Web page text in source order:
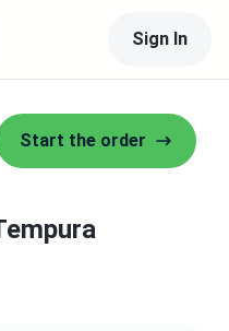
Sign In
Start the order